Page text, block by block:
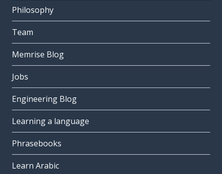
Philosophy
Team
Memrise Blog
Jobs
Engineering Blog
Learning a language
Phrasebooks
Learn Arabic